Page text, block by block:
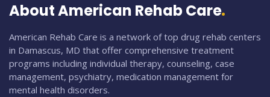
About American Rehab Care
American Rehab Care is a network of top drug rehab centers
in Damascus, MD that offer comprehensive treatment
programs including individual therapy, counseling, case
management, psychiatry, medication management for
mental health disorders.